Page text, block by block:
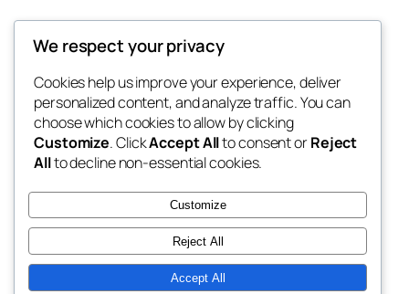
the space
betweens in
Blog
About
FAQs
Authors
Events
Patterns
We respect your privacy
Cookies help us improve your experience, deliver
personalized content, and analyze traffic. You can
choose which cookies to allow by clicking
Customize. ClickAccept Allto consent orReject
Allto decline non-essential cookies.
Customize
Reject All
Accept All